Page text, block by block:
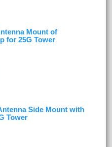
Mount of
for 25G Tower
Side Mount with
Tower